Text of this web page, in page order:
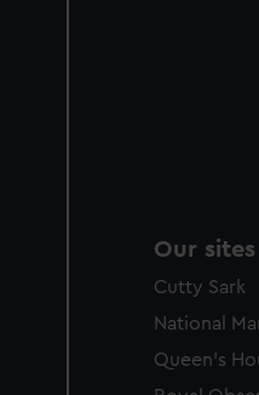
Our sites
Cutty Sark
National
Queen's